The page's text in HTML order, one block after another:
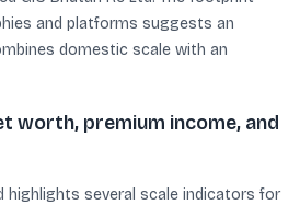
and platforms suggests an
domestic scale with an
worth, premium income, and
highlights several scale indicators for